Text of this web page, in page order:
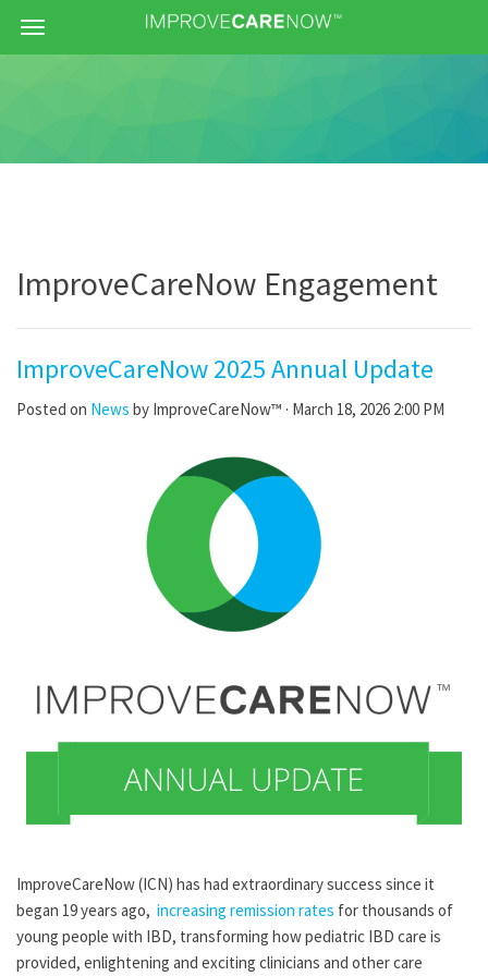
Menu
ImproveCareNow Engagement
ImproveCareNow 2025 Annual Update
Posted on News by ImproveCareNow™ · March 18, 2026 2:00 PM
ImproveCareNow (ICN) has had extraordinary success since it
began 19 years ago, increasing remission rates for thousands of
young people with IBD, transforming how pediatric IBD care is
provided, enlightening and exciting clinicians and other care